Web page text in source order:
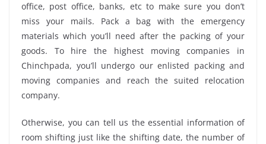
office, post office, banks, etc to make sure you don’t
miss your mails. Pack a bag with the emergency
materials which you’ll need after the packing of your
goods. To hire the highest moving companies in
Chinchpada, you’ll undergo our enlisted packing and
moving companies and reach the suited relocation
company.
Otherwise, you can tell us the essential information of
room shifting just like the shifting date, the number of